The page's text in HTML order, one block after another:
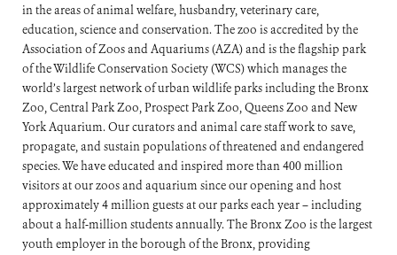
in the areas of animal welfare, husbandry, veterinary care,
education, science and conservation. The zoo is accredited by the
Association of Zoos and Aquariums (AZA) and is the flagship park
of the Wildlife Conservation Society (WCS) which manages the
world’s largest network of urban wildlife parks including the Bronx
Zoo, Central Park Zoo, Prospect Park Zoo, Queens Zoo and New
York Aquarium. Our curators and animal care staff work to save,
propagate, and sustain populations of threatened and endangered
species. We have educated and inspired more than 400 million
visitors at our zoos and aquarium since our opening and host
approximately 4 million guests at our parks each year – including
about a half-million students annually. The Bronx Zoo is the largest
youth employer in the borough of the Bronx, providing